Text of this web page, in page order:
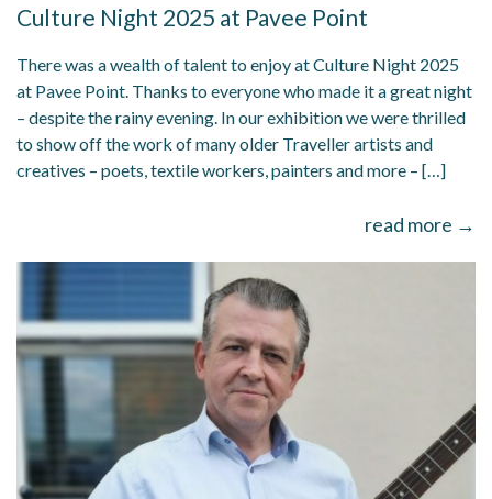
Culture Night 2025 at Pavee Point
There was a wealth of talent to enjoy at Culture Night 2025
at Pavee Point. Thanks to everyone who made it a great night
– despite the rainy evening. In our exhibition we were thrilled
to show off the work of many older Traveller artists and
creatives – poets, textile workers, painters and more – […]
read more →